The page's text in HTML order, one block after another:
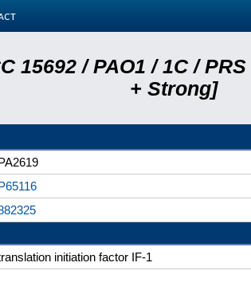
/ PAO1 / 1C /
+ Strong]
initiation factor IF-1